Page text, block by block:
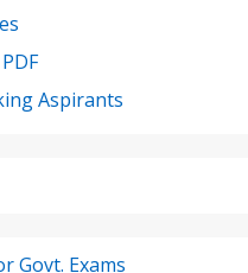
Aspirants
Govt. Exams